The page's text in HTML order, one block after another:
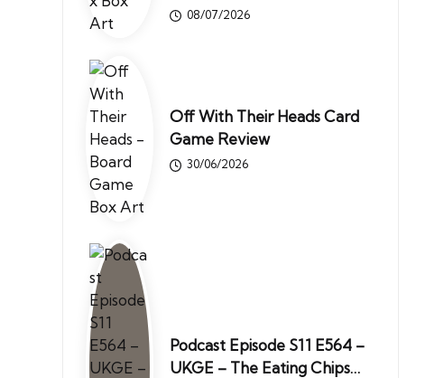
08/07/2026
Off With Their Heads Card
Game Review
30/06/2026
Podcast Episode S11 E564 –
UKGE – The Eating Chips…